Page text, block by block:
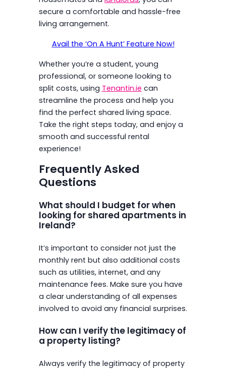
secure a comfortable and hassle-free
living arrangement.
Avail the ‘On A Hunt’ Feature Now!
Whether you’re a student, young
professional, or someone looking to
split costs, using Tenantin.ie can
streamline the process and help you
find the perfect shared living space.
Take the right steps today, and enjoy a
smooth and successful rental
experience!
Frequently Asked
Questions
What should I budget for when
looking for shared apartments in
Ireland?
It’s important to consider not just the
monthly rent but also additional costs
such as utilities, internet, and any
maintenance fees. Make sure you have
a clear understanding of all expenses
involved to avoid any financial surprises.
How can I verify the legitimacy of
a property listing?
Always verify the legitimacy of property